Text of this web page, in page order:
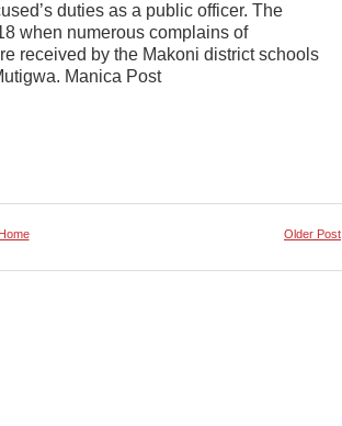
duties as a public officer. The
when numerous complains of
received by the Makoni district schools
Manica Post
Older Post
Home